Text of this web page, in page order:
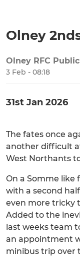
Olney
Olney RFC
3 Feb - 08:18
31st Jan 2026
The fates once
another difficult
West Northants
On a Somme like
with a second
even more tricky
Added to the
last weeks team
an appointment
minibus trip over